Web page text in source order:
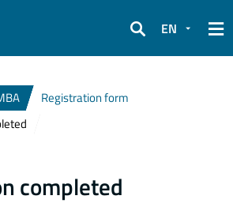
Search
EN
Registration form
completed